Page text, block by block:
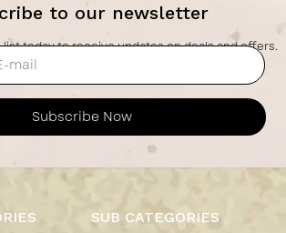
to our newsletter
list today to receive updates on deals and offers.
Subscribe Now
SUB CATEGORIES